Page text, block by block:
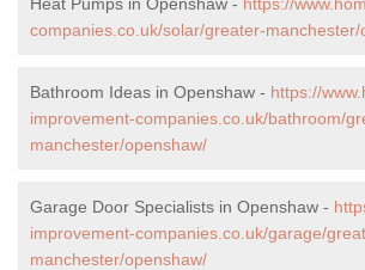
companies.co.uk/solar/greater-manchester/
Bathroom Ideas in Openshaw - https://
improvement-companies.co.uk/bathroom/
manchester/openshaw/
Garage Door Specialists in Openshaw -
improvement-companies.co.uk/garage/
manchester/openshaw/